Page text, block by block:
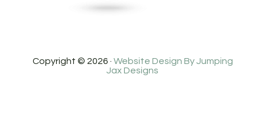
Copyright © 2026 · Website Design By Jumping
Jax Designs